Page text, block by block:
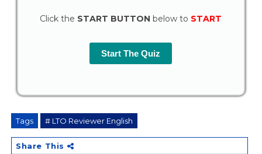
Click the START BUTTON below to START
Start The Quiz
Tags # LTO Reviewer English
Share This